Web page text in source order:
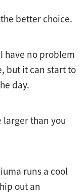
better choice.
have no problem
but it can start to
day.
than you
runs a cool
out an